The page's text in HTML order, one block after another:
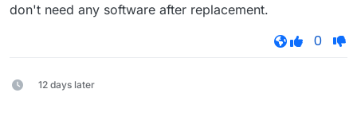
don't need any software after replacement.
0
12 days later